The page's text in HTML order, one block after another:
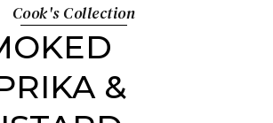
Cook's Collection
&